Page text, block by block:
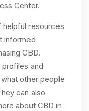
Center.
resources
informed
CBD.
and
other people
can also
about CBD in